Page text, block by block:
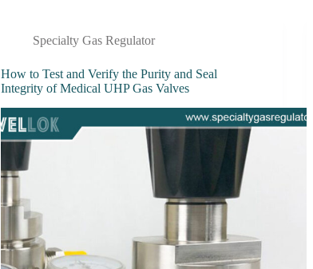
Specialty Gas Regulator
How to Test and Verify the Purity and Seal
Integrity of Medical UHP Gas Valves